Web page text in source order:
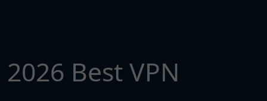
2026 Best VPN